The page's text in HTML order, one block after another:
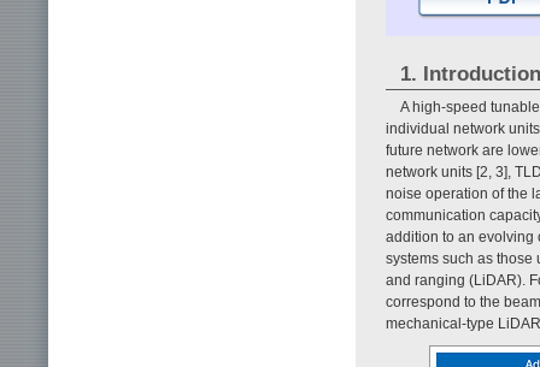
1. Introduction
A high-speed
individual network
future network are
network units [2, 3],
noise operation of the
communication
addition to an evolving
systems such as
and ranging (LiDAR).
correspond to the
mechanical-type